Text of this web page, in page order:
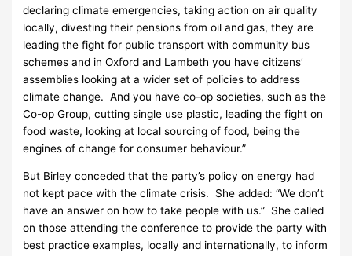
declaring climate emergencies, taking action on air quality
locally, divesting their pensions from oil and gas, they are
leading the fight for public transport with community bus
schemes and in Oxford and Lambeth you have citizens’
assemblies looking at a wider set of policies to address
climate change. And you have co-op societies, such as the
Co-op Group, cutting single use plastic, leading the fight on
food waste, looking at local sourcing of food, being the
engines of change for consumer behaviour.”
But Birley conceded that the party’s policy on energy had
not kept pace with the climate crisis. She added: “We don’t
have an answer on how to take people with us.” She called
on those attending the conference to provide the party with
best practice examples, locally and internationally, to inform